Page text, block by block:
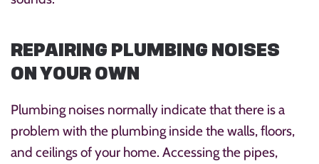
REPAIRING PLUMBING NOISES
ON YOUR OWN
Plumbing noises normally indicate that there is a
problem with the plumbing inside the walls, floors,
and ceilings of your home. Accessing the pipes,